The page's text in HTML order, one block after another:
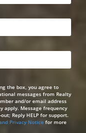
the box, you agree to
messages from Realty
and/or email address
apply. Message frequency
Reply HELP for support.
Privacy Noticefor more